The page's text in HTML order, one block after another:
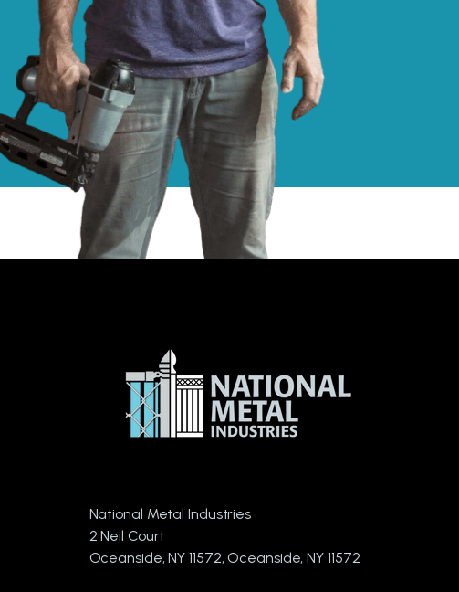
National Metal Industries
2 Neil Court
Oceanside, NY 11572, Oceanside, NY 11572